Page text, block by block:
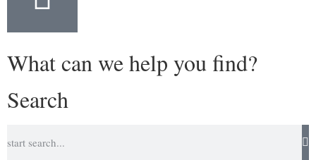
What can we help you find?
Search